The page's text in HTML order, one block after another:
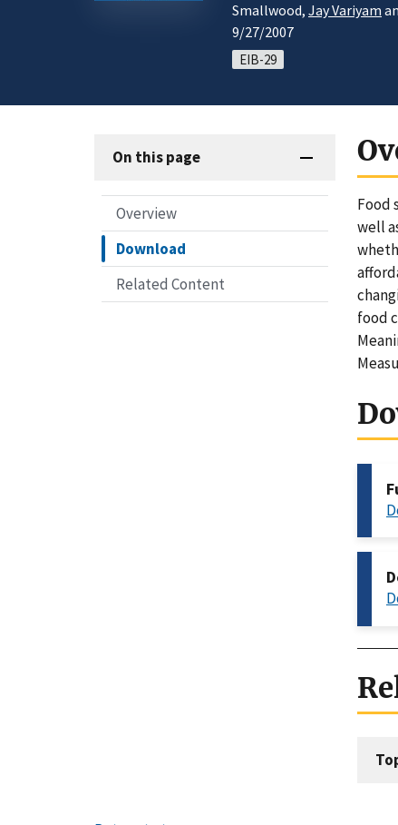
Smallwood, Jay Variyam
9/27/2007
EIB-29
On this page
Overview
Download
Related Content
Food
well
food